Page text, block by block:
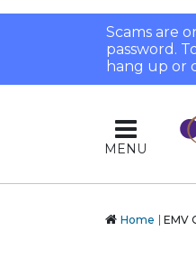
Scams are
password.
hang up or
MENU
Home EMV